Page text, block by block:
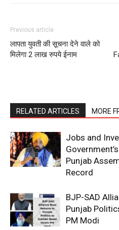
Previous article
लापता युवती की सूचना देने वाले को
मिलेगा 2 लाख रुपये ईनाम
RELATED ARTICLES MORE
Jobs and
Punjab
Record
BJP-SAD
Punjab
PM Modi